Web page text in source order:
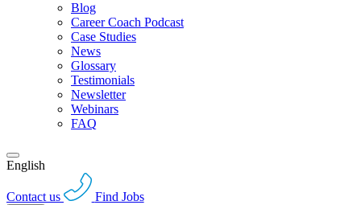
Blog
Career Coach Podcast
Case Studies
News
Glossary
Testimonials
Newsletter
Webinars
FAQ
English
Contact us Find Jobs